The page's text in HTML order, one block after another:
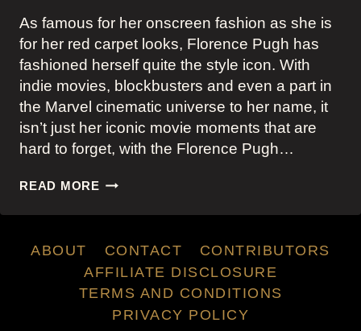
As famous for her onscreen fashion as she is
for her red carpet looks, Florence Pugh has
fashioned herself quite the style icon. With
indie movies, blockbusters and even a part in
the Marvel cinematic universe to her name, it
isn’t just her iconic movie moments that are
hard to forget, with the Florence Pugh…
READ MOREFLORENCE
ENVIABLE
STYLE
ABOUT CONTACT
CONTRIBUTORS
AFFILIATE DISCLOSURE
TERMS AND CONDITIONS
PRIVACY POLICY